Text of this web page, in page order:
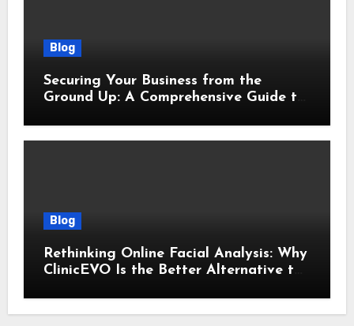
Blog
Securing Your Business from the
Ground Up: A Comprehensive Guide to
Blog
Rethinking Online Facial Analysis: Why
ClinicEVO Is the Better Alternative to